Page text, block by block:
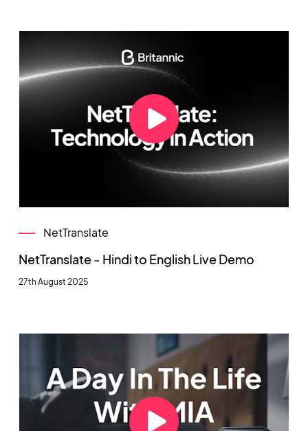
NetTranslate
NetTranslate - Hindi to English Live Demo
27th August 2025